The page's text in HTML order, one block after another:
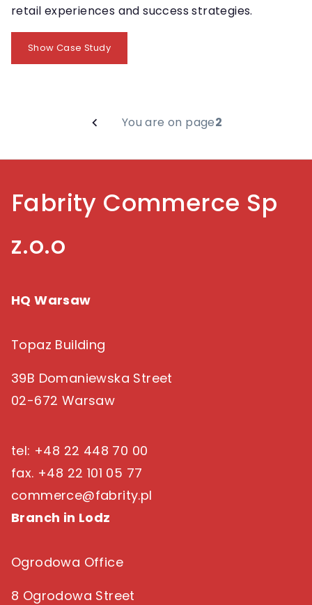
retail experiences and success strategies.
Show Case Study
You are on page2
Fabrity Commerce Sp
z.o.o
HQ Warsaw
Topaz Building
39B Domaniewska Street
02-672 Warsaw
tel: +48 22 448 70 00
fax. +48 22 101 05 77
commerce@fabrity.pl
Branch in Lodz
Ogrodowa Office
8 Ogrodowa Street